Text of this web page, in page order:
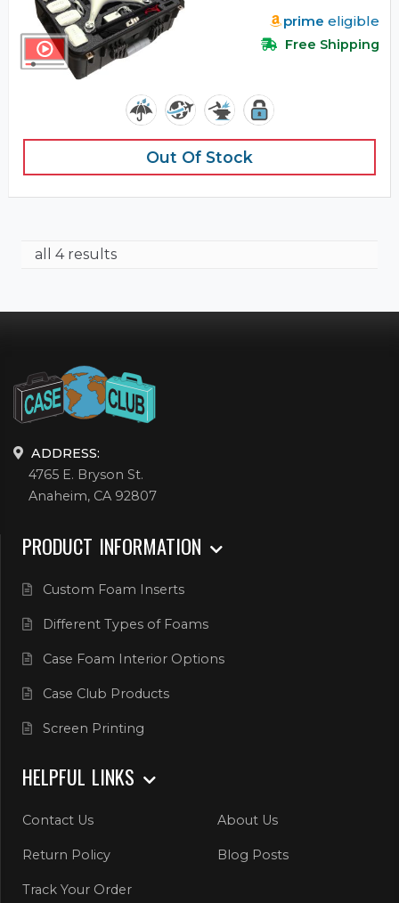
prime eligible
Free Shipping
Out Of Stock
all 4 results
ADDRESS:
4765 E. Bryson St.
Anaheim, CA 92807
PRODUCT INFORMATION
Custom Foam Inserts
Different Types of Foams
Case Foam Interior Options
Case Club Products
Screen Printing
HELPFUL LINKS
Contact Us About Us
Return Policy Blog Posts
Track Your Order